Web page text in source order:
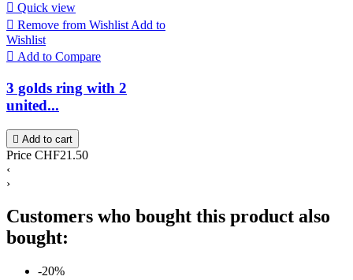
 Quick view
 Remove from Wishlist Add to
Wishlist
 Add to Compare
3 golds ring with 2
united...
 Add to cart
Price CHF21.50
‹
›
Customers who bought this product also
bought:
-20%